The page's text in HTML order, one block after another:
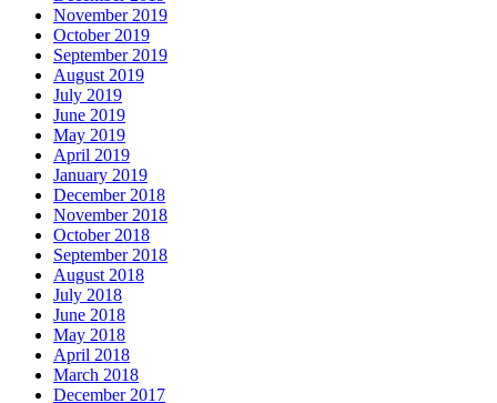
November 2019
October 2019
September 2019
August 2019
July 2019
June 2019
May 2019
April 2019
January 2019
December 2018
November 2018
October 2018
September 2018
August 2018
July 2018
June 2018
May 2018
April 2018
March 2018
December 2017